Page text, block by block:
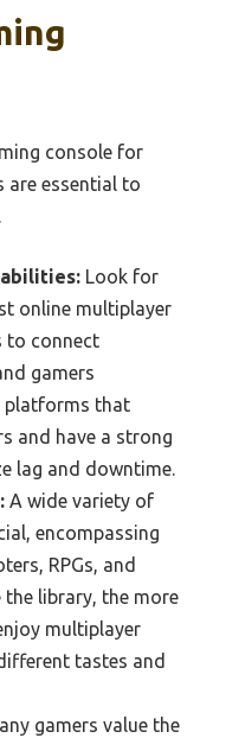
console for
are essential to
Look for
online multiplayer
to connect
gamers
platforms that
and have a strong
lag and downtime.
A wide variety of
encompassing
RPGs, and
the library, the more
multiplayer
tastes and
gamers value the